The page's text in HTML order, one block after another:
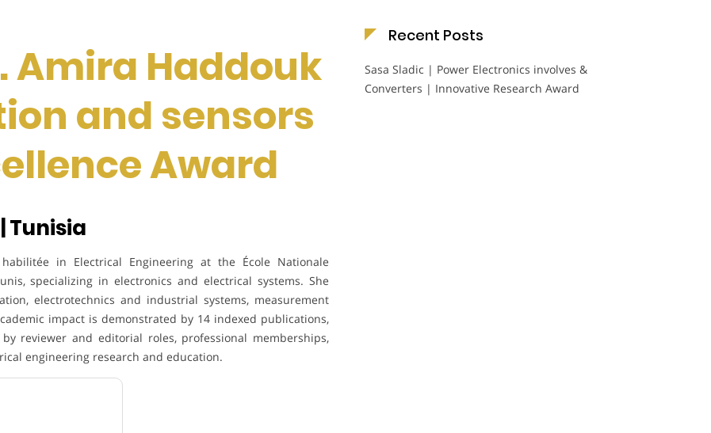
Amira Haddouk
and sensors
Award
Tunisia
in Electrical Engineering at the École Nationale
specializing in electronics and electrical systems. She
electrotechnics and industrial systems, measurement
impact is demonstrated by 14 indexed publications,
reviewer and editorial roles, professional memberships,
engineering research and education.
Recent Posts
Sasa Sladic | Power Electronics involves &
Converters | Innovative Research Award